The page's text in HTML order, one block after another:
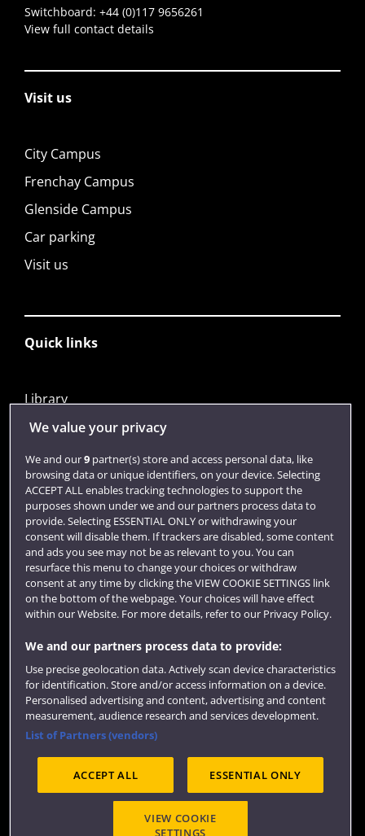
Switchboard: +44 (0)117 9656261
View full contact details
Visit us
City Campus
Frenchay Campus
Glenside Campus
Car parking
Visit us
Quick links
Library
Jobs
Login
Term dates
Colleges and schools
Website feedback
Site map Accessibility Privacy
Cookies
Terms and conditions
OfS Condition E6
Modern Slavery statement (PDF)
We value your privacy
We and our9partner(s) store and access personal data, like
browsing data or unique identifiers, on your device. Selecting
ACCEPT ALL enables tracking technologies to support the
purposes shown under we and our partners process data to
provide. Selecting ESSENTIAL ONLY or withdrawing your
consent will disable them. If trackers are disabled, some content
and ads you see may not be as relevant to you. You can
resurface this menu to change your choices or withdraw
consent at any time by clicking the VIEW COOKIE SETTINGS link
on the bottom of the webpage. Your choices will have effect
within our Website. For more details, refer to our Privacy Policy.
We and our partners process data to provide:
Use precise geolocation data. Actively scan device characteristics
for identification. Store and/or access information on a device.
Personalised advertising and content, advertising and content
measurement, audience research and services development.
List of Partners (vendors)
ACCEPT ALL ESSENTIAL ONLY
VIEW COOKIE